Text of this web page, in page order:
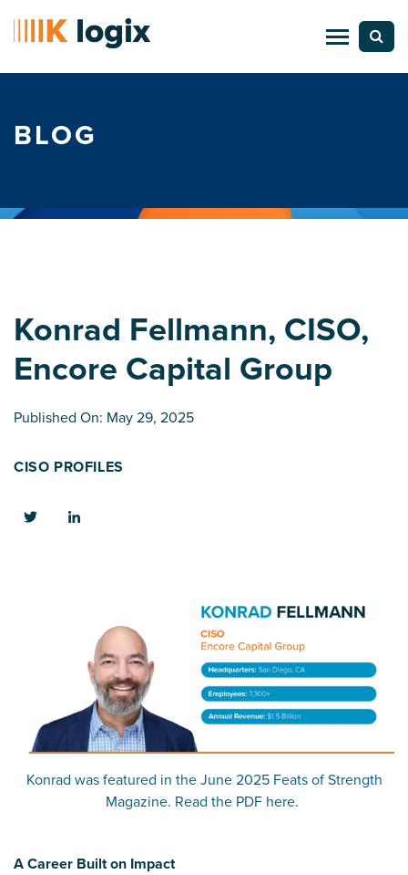
BLOG
Konrad Fellmann, CISO,
Encore Capital Group
Published On: May 29, 2025
CISO PROFILES
Konrad was featured in the June 2025 Feats of Strength
Magazine. Read the PDF here.
A Career Built on Impact